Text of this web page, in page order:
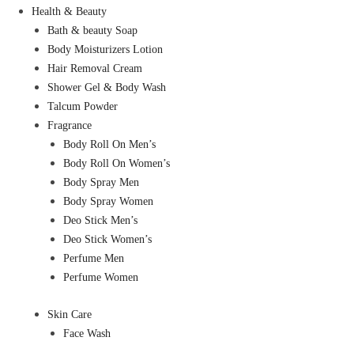
Health & Beauty
Bath & beauty Soap
Body Moisturizers Lotion
Hair Removal Cream
Shower Gel & Body Wash
Talcum Powder
Fragrance
Body Roll On Men’s
Body Roll On Women’s
Body Spray Men
Body Spray Women
Deo Stick Men’s
Deo Stick Women’s
Perfume Men
Perfume Women
Skin Care
Face Wash